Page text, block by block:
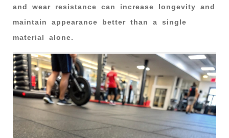
and wear resistance can increase longevity and
maintain appearance better than a single
material alone.